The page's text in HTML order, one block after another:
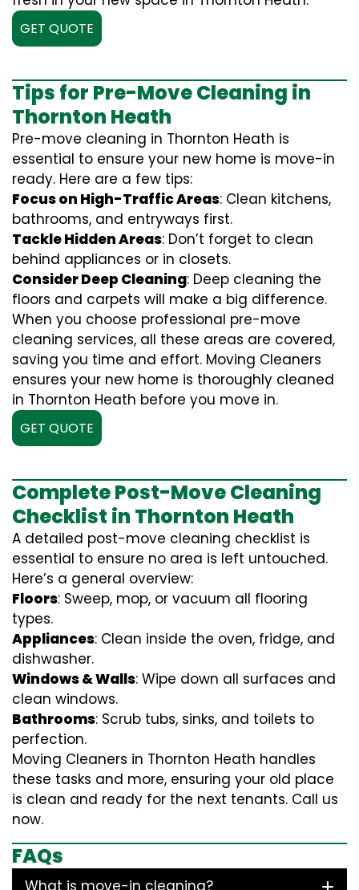
GET QUOTE
Tips for Pre-Move Cleaning in
Thornton Heath
Pre-move cleaning in Thornton Heath is
essential to ensure your new home is move-in
ready. Here are a few tips:
Focus on High-Traffic Areas: Clean kitchens,
bathrooms, and entryways first.
Tackle Hidden Areas: Don’t forget to clean
behind appliances or in closets.
Consider Deep Cleaning: Deep cleaning the
floors and carpets will make a big difference.
When you choose professional pre-move
cleaning services, all these areas are covered,
saving you time and effort. Moving Cleaners
ensures your new home is thoroughly cleaned
in Thornton Heath before you move in.
GET QUOTE
Complete Post-Move Cleaning
Checklist in Thornton Heath
A detailed post-move cleaning checklist is
essential to ensure no area is left untouched.
Here’s a general overview:
Floors: Sweep, mop, or vacuum all flooring
types.
Appliances: Clean inside the oven, fridge, and
dishwasher.
Windows & Walls: Wipe down all surfaces and
clean windows.
Bathrooms: Scrub tubs, sinks, and toilets to
perfection.
Moving Cleaners in Thornton Heath handles
these tasks and more, ensuring your old place
is clean and ready for the next tenants. Call us
now.
FAQs
What is move-in cleaning?